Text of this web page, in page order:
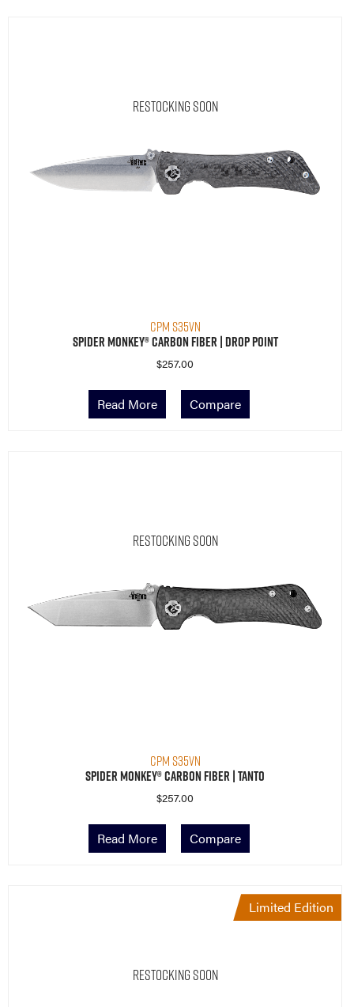
Restocking Soon
CPM S35VN
Spider Monkey® Carbon Fiber | Drop Point
$257.00
Read More Compare
Restocking Soon
CPM S35VN
Spider Monkey® Carbon Fiber | Tanto
$257.00
Read More Compare
Limited Edition
Restocking Soon